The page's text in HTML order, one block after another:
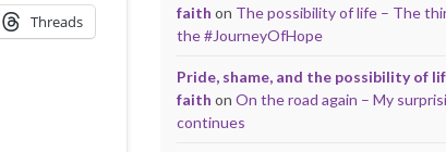
Threads
faith on The possibility of life – The
the #JourneyOfHope
Pride, shame, and the possibility of
faith on On the road again – My
continues